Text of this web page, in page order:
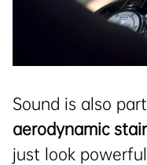
Sound is also
aerodynamic
just look